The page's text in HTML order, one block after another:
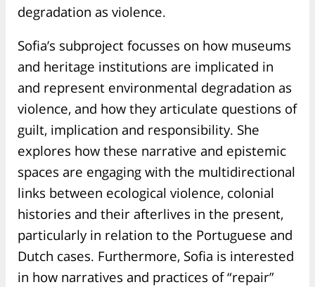
degradation as violence.
Sofia’s subproject focusses on how museums
and heritage institutions are implicated in
and represent environmental degradation as
violence, and how they articulate questions of
guilt, implication and responsibility. She
explores how these narrative and epistemic
spaces are engaging with the multidirectional
links between ecological violence, colonial
histories and their afterlives in the present,
particularly in relation to the Portuguese and
Dutch cases. Furthermore, Sofia is interested
in how narratives and practices of “repair”